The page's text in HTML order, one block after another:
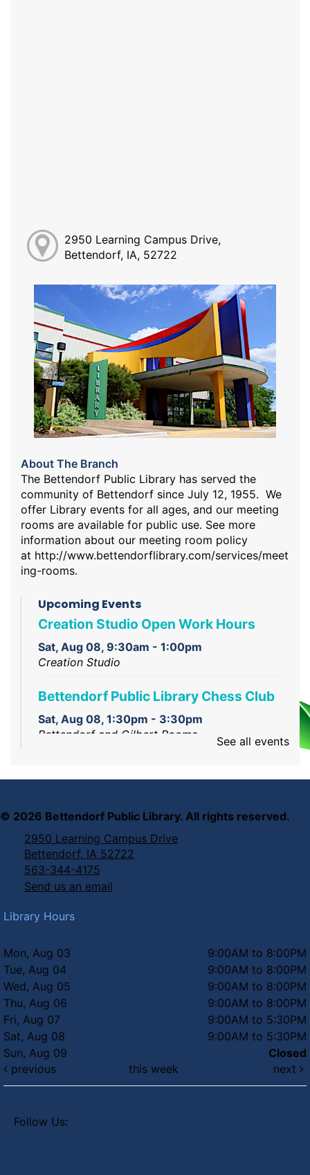
2950 Learning Campus Drive,
Bettendorf, IA, 52722
About The Branch
The Bettendorf Public Library has served the
community of Bettendorf since July 12, 1955. We
offer Library events for all ages, and our meeting
rooms are available for public use. See more
information about our meeting room policy
at http://www.bettendorflibrary.com/services/meet
ing-rooms.
Upcoming Events
Creation Studio Open Work Hours
Sat, Aug 08, 9:30am - 1:00pm
Creation Studio
Bettendorf Public Library Chess Club
Sat, Aug 08, 1:30pm - 3:30pm
Bettendorf and Gilbert Rooms
See all events
© 2026 Bettendorf Public Library. All rights reserved.
2950 Learning Campus Drive
Bettendorf, IA 52722
563-344-4175
Send us an email
Library Hours
Mon, Aug 03
9:00AM to 8:00PM
Tue, Aug 04
9:00AM to 8:00PM
Wed, Aug 05
9:00AM to 8:00PM
Thu, Aug 06
9:00AM to 8:00PM
Fri, Aug 07
9:00AM to 5:30PM
Sat, Aug 08
9:00AM to 5:30PM
Sun, Aug 09
Closed
previous
this week next
Follow Us: